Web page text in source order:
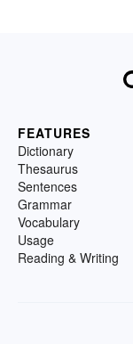
FEATURES
Dictionary
Thesaurus
Sentences
Grammar
Vocabulary
Usage
Reading & Writing